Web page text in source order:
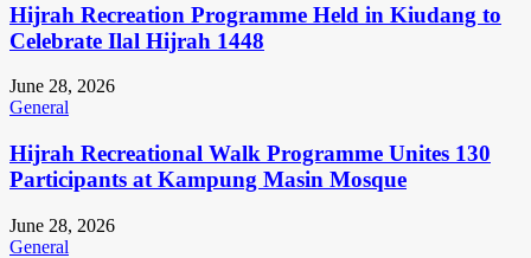
Hijrah Recreation Programme Held in Kiudang to
Celebrate Ilal Hijrah 1448
June 28, 2026
General
Hijrah Recreational Walk Programme Unites 130
Participants at Kampung Masin Mosque
June 28, 2026
General